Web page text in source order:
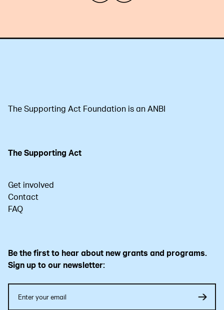
The Supporting Act Foundation is an ANBI
The Supporting Act
Get involved
Contact
FAQ
Be the first to hear about new grants and programs.
Sign up to our newsletter: